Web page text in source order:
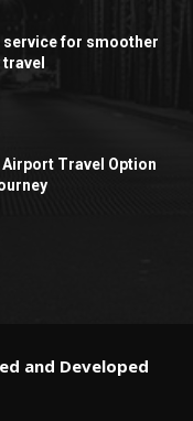
service for smoother
Travel Option
and Developed